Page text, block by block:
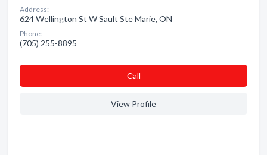
Address:
624 Wellington St W Sault Ste Marie, ON
Phone:
(705) 255-8895
Сall
View Profile